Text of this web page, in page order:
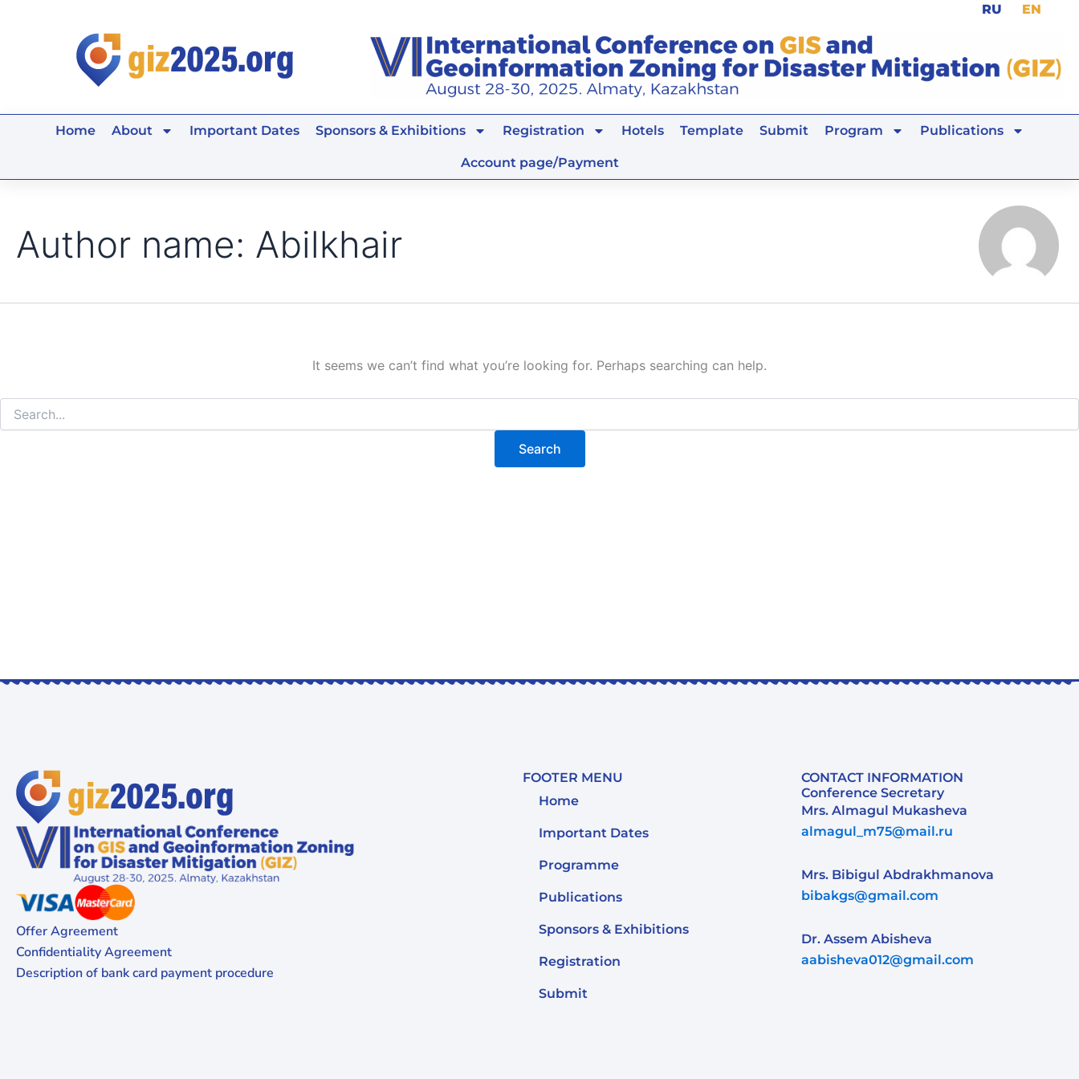
RU EN
Home About Important Dates Sponsors & Exhibitions Registration Hotels Template Submit Program Publications
Account page/Payment
Author name: Abilkhair
It seems we can’t find what you’re looking for. Perhaps searching can help.
Offer Agreement
Confidentiality Agreement
Description of bank card payment procedure
FOOTER MENU
Home
Important Dates
Programme
Publications
Sponsors & Exhibitions
Registration
Submit
CONTACT INFORMATION
Conference Secretary
Mrs. Almagul Mukasheva
almagul_m75@mail.ru
Mrs. Bibigul Abdrakhmanova
bibakgs@gmail.com
Dr. Assem Abisheva
aabisheva012@gmail.com